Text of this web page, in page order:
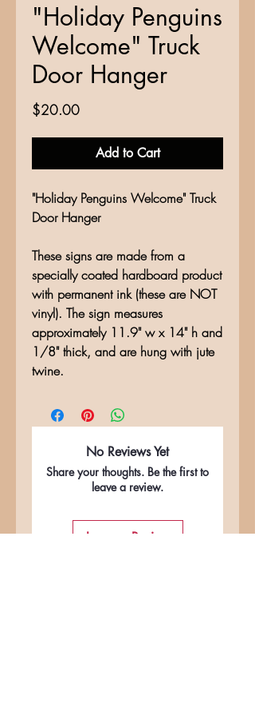
"Holiday Penguins
Welcome" Truck
Door Hanger
$20.00Price
Add to Cart
"Holiday Penguins Welcome" Truck
Door Hanger
These signs are made from a
specially coated hardboard product
with permanent ink (these are NOT
vinyl). The sign measures
approximately 11.9" w x 14" h and
1/8" thick, and are hung with jute
twine.
No Reviews Yet
Share your thoughts. Be the first to
leave a review.
Leave a Review